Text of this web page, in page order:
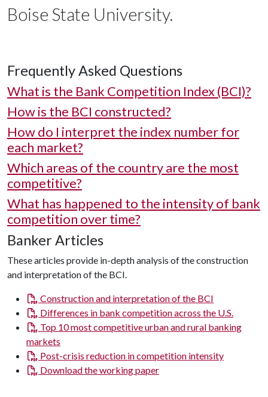
Boise State University.
Frequently Asked Questions
What is the Bank Competition Index (BCI)?
How is the BCI constructed?
How do I interpret the index number for
each market?
Which areas of the country are the most
competitive?
What has happened to the intensity of bank
competition over time?
Banker Articles
These articles provide in-depth analysis of the construction
and interpretation of the BCI.
Construction and interpretation of the BCI
Differences in bank competition across the U.S.
Top 10 most competitive urban and rural banking
markets
Post-crisis reduction in competition intensity
Download the working paper